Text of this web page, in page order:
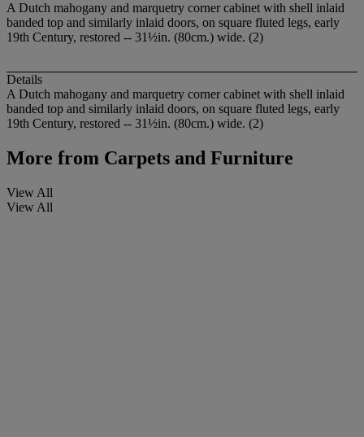
A Dutch mahogany and marquetry corner cabinet with shell inlaid
banded top and similarly inlaid doors, on square fluted legs, early
19th Century, restored -- 31½in. (80cm.) wide. (2)
Details
A Dutch mahogany and marquetry corner cabinet with shell inlaid
banded top and similarly inlaid doors, on square fluted legs, early
19th Century, restored -- 31½in. (80cm.) wide. (2)
More from Carpets and Furniture
View All
View All